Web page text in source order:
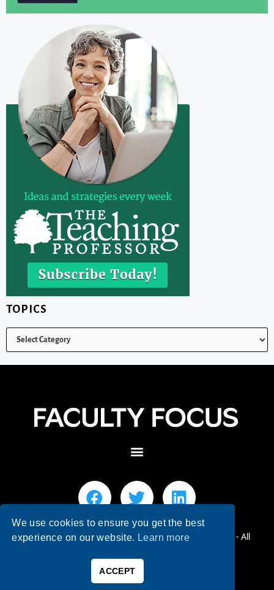
TOPICS
© 2026 Faculty Focus | Higher Ed Teaching & Learning - All
We use cookies to ensure you get the best
experience on our website. Learn more
ACCEPT